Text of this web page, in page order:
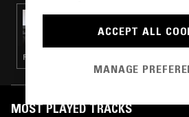
29 OCT 2022
MEDICINE SHOW
RUMBA · SEMBA · MERINGUE
MOST PLAYED TRACKS
ACCEPT ALL
MANAGE